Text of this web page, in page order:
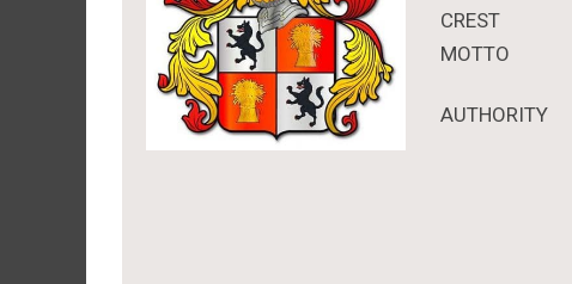
CREST
MOTTO
AUTHORITY